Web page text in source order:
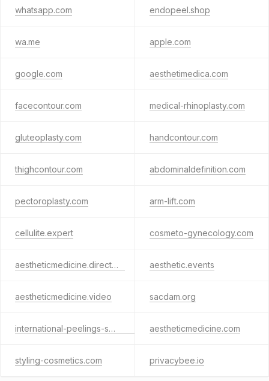
whatsapp.com endopeel.shop
wa.me apple.com
google.com aesthetimedica.com
facecontour.com medical-rhinoplasty.com
gluteoplasty.com handcontour.com
thighcontour.com abdominaldefinition.com
pectoroplasty.com arm-lift.com
cellulite.expert cosmeto-gynecology.com
aestheticmedicine.directory aesthetic.events
aestheticmedicine.video sacdam.org
international-peelings-society.com aestheticmedicine.com
styling-cosmetics.com privacybee.io